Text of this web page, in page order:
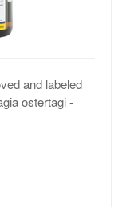
and labeled
ostertagi -